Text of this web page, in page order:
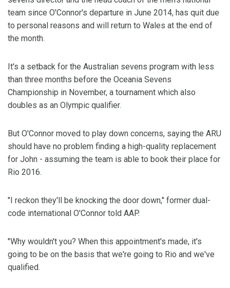
team since O'Connor's departure in June 2014, has quit due
to personal reasons and will return to Wales at the end of
the month.
It's a setback for the Australian sevens program with less
than three months before the Oceania Sevens
Championship in November, a tournament which also
doubles as an Olympic qualifier.
But O'Connor moved to play down concerns, saying the ARU
should have no problem finding a high-quality replacement
for John - assuming the team is able to book their place for
Rio 2016.
"I reckon they'll be knocking the door down," former dual-
code international O'Connor told AAP.
"Why wouldn't you? When this appointment's made, it's
going to be on the basis that we're going to Rio and we've
qualified.